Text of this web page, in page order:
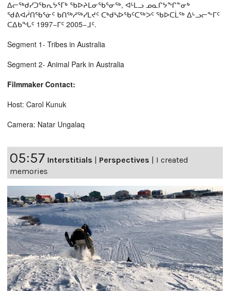
ᐃᓕᖅᑯᓯᑐᖃᕆᔭᕐᒥᒃ ᖃᐅᔨᒪᓂᖃᕐᓂᖅ, ᐊᒻᒪᓗ ᓄᓇᒋᔭᖏᓐᓂᒃ
ᖁᕕᐊᓲᑎᖃᕐᓃᑦ ᑲᑎᖅᓱᖅᓯᒪᔪᑦ ᑕᒃᑯᓴᐅᖃᑦᑕᖅᐳᑦ ᖃᐅᑕᒫᖅ ᐃᒡᓗᓕᖕᒥᑦ
ᑕᐃᑲᖓᑦ 1997−ᒥᑦ 2005−ᒧᑦ.
Segment 1- Tribes in Australia
Segment 2- Animal Park in Australia
Filmmaker Contact:
Host: Carol Kunuk
Camera: Natar Ungalaq
05:57 Interstitials | Perspectives | I created
memories